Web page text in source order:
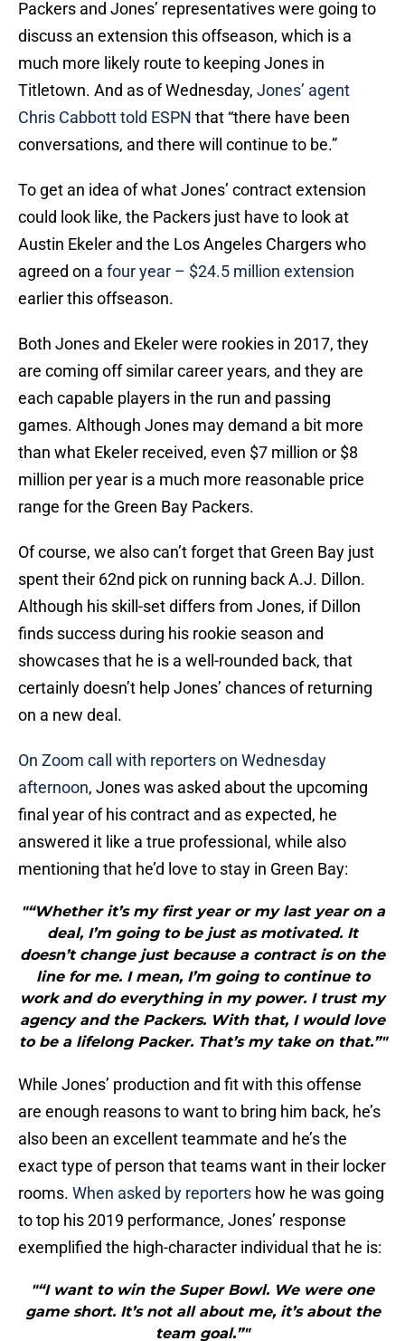
Packers and Jones’ representatives were going to
discuss an extension this offseason, which is a
much more likely route to keeping Jones in
Titletown. And as of Wednesday, Jones’ agent
Chris Cabbott told ESPN that “there have been
conversations, and there will continue to be.”
To get an idea of what Jones’ contract extension
could look like, the Packers just have to look at
Austin Ekeler and the Los Angeles Chargers who
agreed on a four year – $24.5 million extension
earlier this offseason.
Both Jones and Ekeler were rookies in 2017, they
are coming off similar career years, and they are
each capable players in the run and passing
games. Although Jones may demand a bit more
than what Ekeler received, even $7 million or $8
million per year is a much more reasonable price
range for the Green Bay Packers.
Of course, we also can’t forget that Green Bay just
spent their 62nd pick on running back A.J. Dillon.
Although his skill-set differs from Jones, if Dillon
finds success during his rookie season and
showcases that he is a well-rounded back, that
certainly doesn’t help Jones’ chances of returning
on a new deal.
On Zoom call with reporters on Wednesday
afternoon, Jones was asked about the upcoming
final year of his contract and as expected, he
answered it like a true professional, while also
mentioning that he’d love to stay in Green Bay:
"“Whether it’s my first year or my last year on a
deal, I’m going to be just as motivated. It
doesn’t change just because a contract is on the
line for me. I mean, I’m going to continue to
work and do everything in my power. I trust my
agency and the Packers. With that, I would love
to be a lifelong Packer. That’s my take on that.”"
While Jones’ production and fit with this offense
are enough reasons to want to bring him back, he’s
also been an excellent teammate and he’s the
exact type of person that teams want in their locker
rooms. When asked by reporters how he was going
to top his 2019 performance, Jones’ response
exemplified the high-character individual that he is:
"“I want to win the Super Bowl. We were one
game short. It’s not all about me, it’s about the
team goal.”"